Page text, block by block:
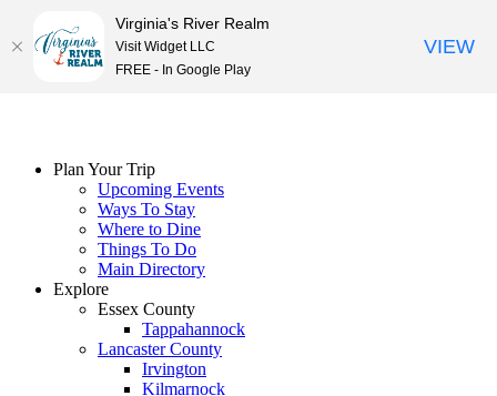
Plan Your Trip
Upcoming Events
Ways To Stay
Where to Dine
Things To Do
Main Directory
Explore
Essex County
Tappahannock
Lancaster County
Irvington
Kilmarnock
Virginia's River Realm
Visit Widget LLC
FREE - In Google Play
VIEW